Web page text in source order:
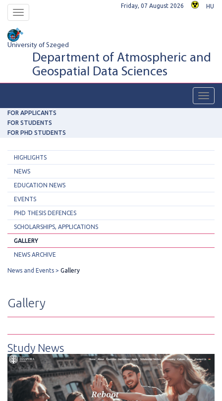
Toggle
navigation
Friday, 07 August 2026 HU
University of Szeged
Department of Atmospheric and
Geospatial Data Sciences
FOR APPLICANTS
FOR STUDENTS
FOR PHD STUDENTS
HIGHLIGHTS
NEWS
EDUCATION NEWS
EVENTS
PHD THESIS DEFENCES
SCHOLARSHIPS, APPLICATIONS
GALLERY
NEWS ARCHIVE
News and Events Gallery
Gallery
Study News